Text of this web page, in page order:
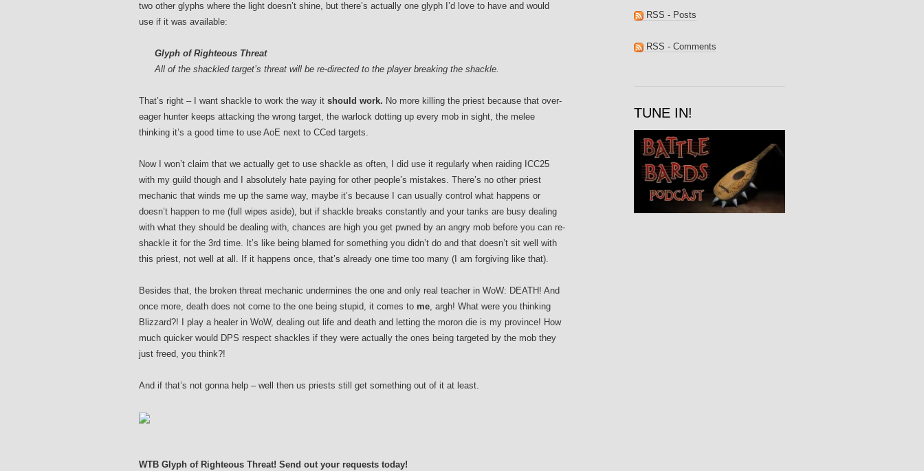
two other glyphs where the light doesn’t shine, but there’s actually one glyph I’d love to have and would
use if it was available:
Glyph of Righteous Threat
All of the shackled target’s threat will be re-directed to the player breaking the shackle.
That’s right – I want shackle to work the way it should work. No more killing the priest because that over-
eager hunter keeps attacking the wrong target, the warlock dotting up every mob in sight, the melee
thinking it’s a good time to use AoE next to CCed targets.
Now I won’t claim that we actually get to use shackle as often, I did use it regularly when raiding ICC25
with my guild though and I absolutely hate paying for other people’s mistakes. There’s no other priest
mechanic that winds me up the same way, maybe it’s because I can usually control what happens or
doesn’t happen to me (full wipes aside), but if shackle breaks constantly and your tanks are busy dealing
with what they should be dealing with, chances are high you get pwned by an angry mob before you can re-
shackle it for the 3rd time. It’s like being blamed for something you didn’t do and that doesn’t sit well with
this priest, not well at all. If it happens once, that’s already one time too many (I am forgiving like that).
Besides that, the broken threat mechanic undermines the one and only real teacher in WoW: DEATH! And
once more, death does not come to the one being stupid, it comes to me, argh! What were you thinking
Blizzard?! I play a healer in WoW, dealing out life and death and letting the moron die is my province! How
much quicker would DPS respect shackles if they were actually the ones being targeted by the mob they
just freed, you think?!
And if that’s not gonna help – well then us priests still get something out of it at least.
WTB Glyph of Righteous Threat! Send out your requests today!
RSS - Posts
RSS - Comments
TUNE IN!